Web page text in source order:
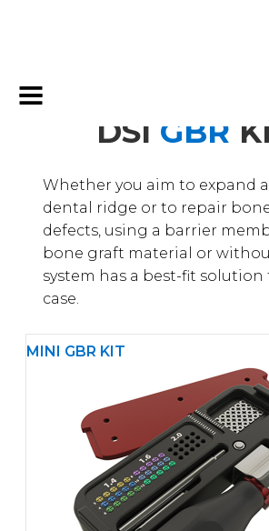
DSI GBR
Whether you aim to expand
dental ridge or to repair
defects, using a barrier
bone graft material or
system has a best-fit solution
case.
MINI GBR KIT